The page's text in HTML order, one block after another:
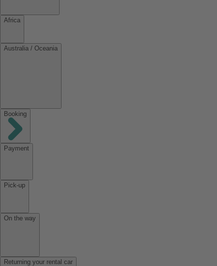
Africa
Australia / Oceania
Booking
Payment
Pick-up
On the way
Returning your rental car